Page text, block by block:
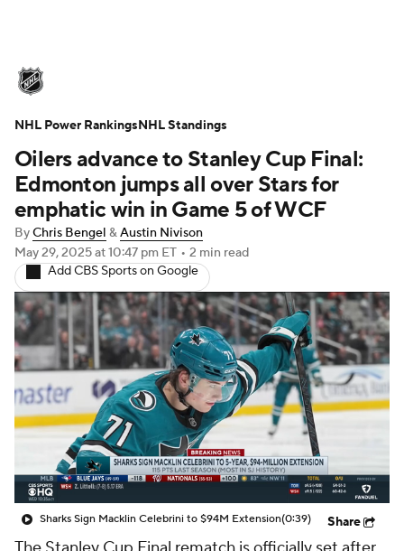
Playoff Bracket Standings
Stats Expert Picks Odds Picks
Injuries Video Transactions
Players NHL Betting
Power Rankings Fantasy
NHL Shop
Oilers advance to Stanley Cup Final:
Edmonton jumps all over Stars for
emphatic win in Game 5 of WCF
ByChris Bengel &Austin Nivison
May 29, 2025at 10:47 pm ET • 2 min read
Add CBS Sports on Google
Sharks Sign Macklin Celebrini to $94M Extension(0:39) Share
NHL Power RankingsNHL Standings